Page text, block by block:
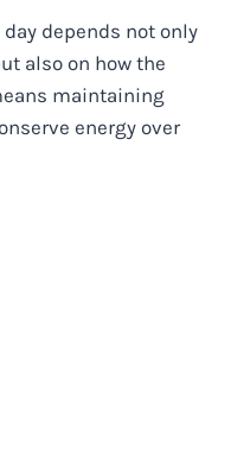
depends not only
also on how the
maintaining
energy over